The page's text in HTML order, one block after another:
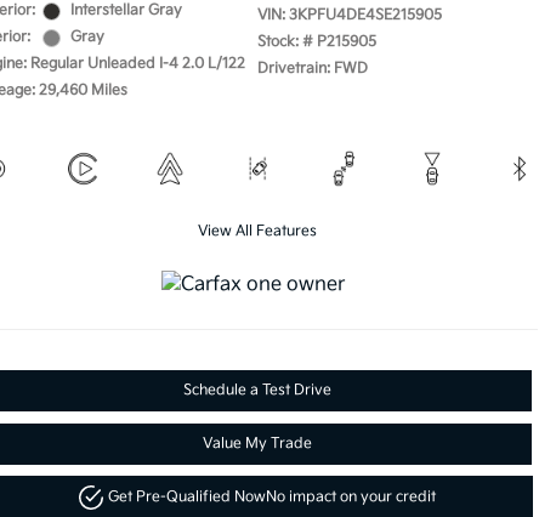
Interstellar Gray
Gray
Regular Unleaded I-4 2.0 L/122
29,460 Miles
VIN: 3KPFU4DE4SE215905
Stock: # P215905
Drivetrain: FWD
View All Features
Schedule a Test Drive
Value My Trade
Get Pre-Qualified NowNo impact on your credit